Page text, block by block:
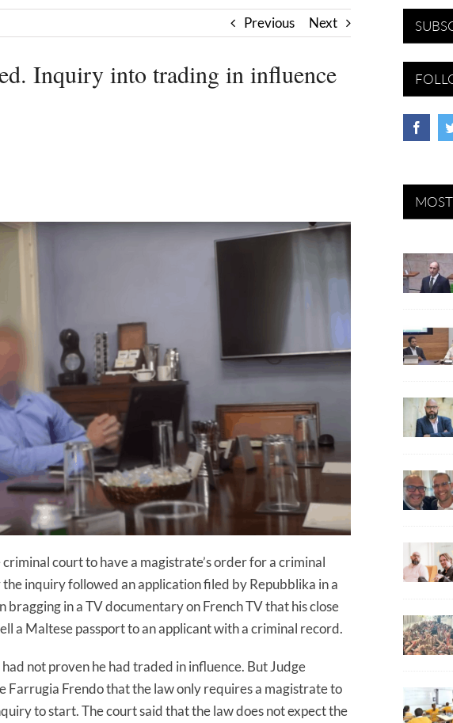
Previous Next
Inquiry into trading in influence
court to have a magistrate’s order for a criminal
inquiry followed an application filed by Repubblika in a
in a TV documentary on French TV that his close
a Maltese passport to an applicant with a criminal record.
not proven he had traded in influence. But Judge
Frendo that the law only requires a magistrate to
to start. The court said that the law does not expect the